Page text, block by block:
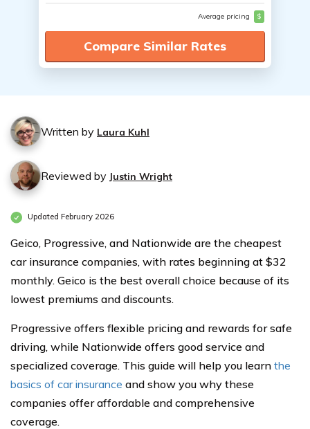
Average pricing $
Compare Similar Rates
Written by Laura Kuhl
Reviewed by Justin Wright
Updated February 2026
Geico, Progressive, and Nationwide are the cheapest
car insurance companies, with rates beginning at $32
monthly. Geico is the best overall choice because of its
lowest premiums and discounts.
Progressive offers flexible pricing and rewards for safe
driving, while Nationwide offers good service and
specialized coverage. This guide will help you learn the
basics of car insurance and show you why these
companies offer affordable and comprehensive
coverage.